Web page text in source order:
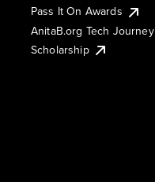
Pass It On Awards
AnitaB.org Tech Journey
Scholarship